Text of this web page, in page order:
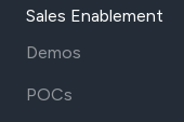
Sales Enablement
Demos
POCs